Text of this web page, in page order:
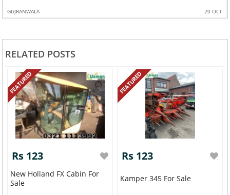
GUJRANWALA 20 OCT
RELATED POSTS
FEATURED
Rs 123
New Holland FX Cabin For
Sale
FEATURED
Rs 123
Kamper 345 For Sale